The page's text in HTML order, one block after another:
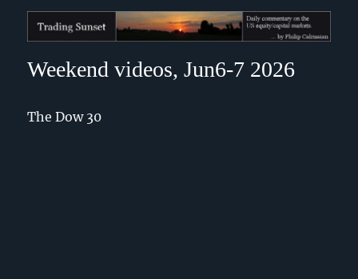
Trading Sunset
Weekend videos, Jun6-7 2026
The Dow 30